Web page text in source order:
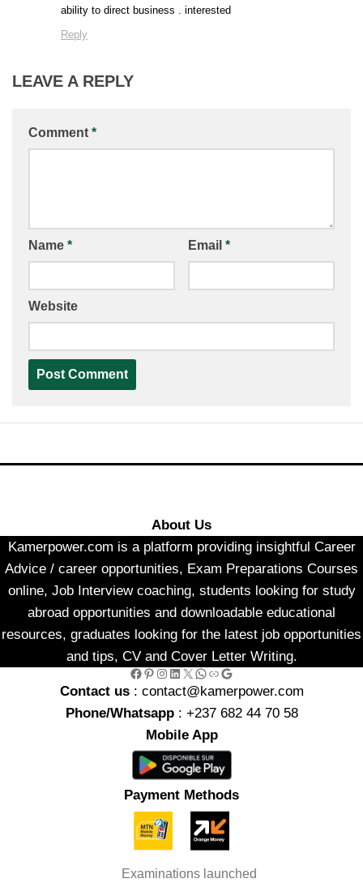
ability to direct business . interested
Reply
LEAVE A REPLY
Comment *
Name * Email *
Website
About Us
Kamerpower.com is a platform providing insightful Career
Advice / career opportunities, Exam Preparations Courses
online, Job Interview coaching, students looking for study
abroad opportunities and downloadable educational
resources, graduates looking for the latest job opportunities
and tips, CV and Cover Letter Writing.
Facebook Pinterest InstagramLinkedIn X WhatsApp Link Google
Contact us : contact@kamerpower.com
Phone/Whatsapp: +237 682 44 70 58
Mobile App
Payment Methods
Examinations launched